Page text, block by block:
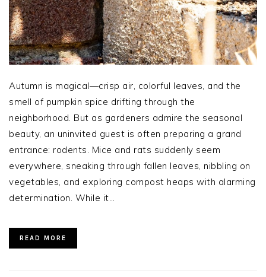
Autumn is magical—crisp air, colorful leaves, and the
smell of pumpkin spice drifting through the
neighborhood. But as gardeners admire the seasonal
beauty, an uninvited guest is often preparing a grand
entrance: rodents. Mice and rats suddenly seem
everywhere, sneaking through fallen leaves, nibbling on
vegetables, and exploring compost heaps with alarming
determination. While it…
READ MORE